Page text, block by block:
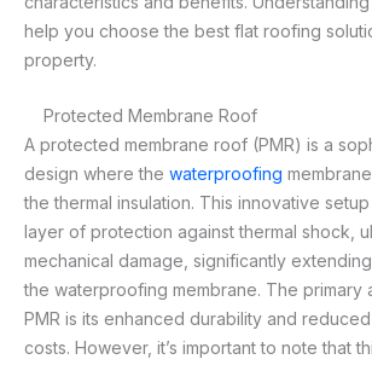
help you choose the best flat roofing
property.
Protected Membrane Roof
A protected membrane roof (PMR) is a
design where the waterproofing
the thermal insulation. This innovative
layer of protection against thermal shock,
mechanical damage, significantly
the waterproofing membrane. The primary
PMR is its enhanced durability and
costs. However, it’s important to note that